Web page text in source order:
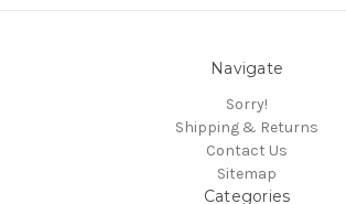
Navigate
Sorry!
Shipping & Returns
Contact Us
Sitemap
Categories